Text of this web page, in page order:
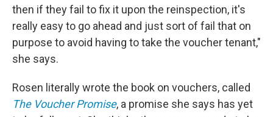
then if they fail to fix it upon the reinspection, it's
really easy to go ahead and just sort of fail that on
purpose to avoid having to take the voucher tenant,"
she says.
Rosen literally wrote the book on vouchers, called
The Voucher Promise, a promise she says has yet